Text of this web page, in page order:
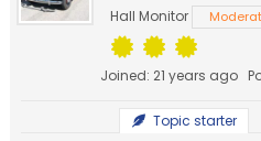
Hall Monitor
Joined: 21 years ago
Topic starter